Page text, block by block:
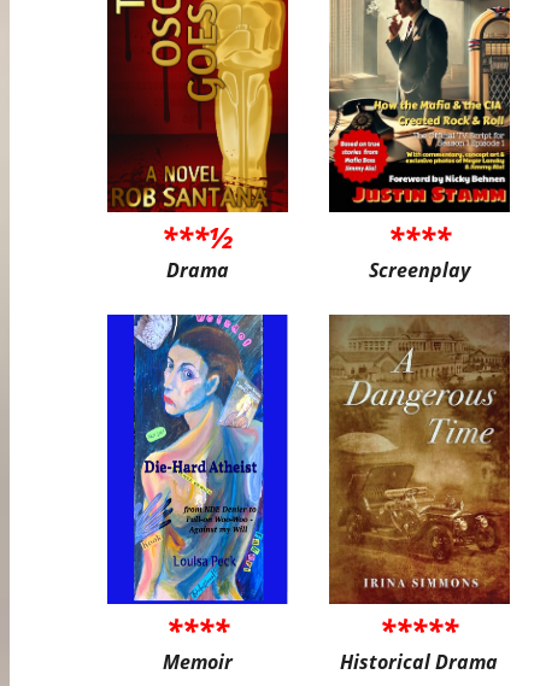
***½
Drama
****
Screenplay
****
Memoir
*****
Historical Drama